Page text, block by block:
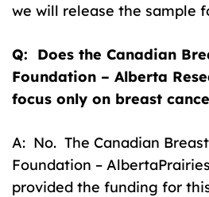
we will release the sample
Q: Does the Canadian
Foundation – Alberta
focus only on breast
A: No. The Canadian
Foundation –
provided the funding for